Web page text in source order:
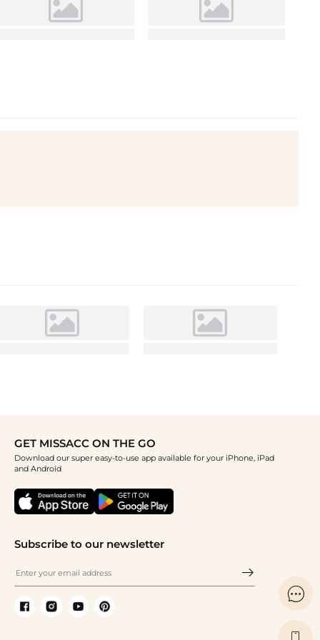
GET MISSACC ON THE GO
Download our super easy-to-use app available for your iPhone, iPad
and Android
Subscribe to our newsletter

